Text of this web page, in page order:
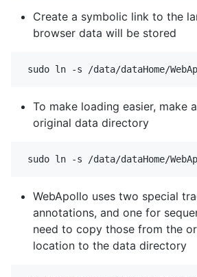
Create a symbolic link to the
browser data will be stored
To make loading easier, make
original data directory
WebApollo uses two special
annotations, and one for
need to copy those from the
location to the data directory